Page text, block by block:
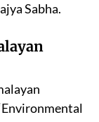
Sabha.